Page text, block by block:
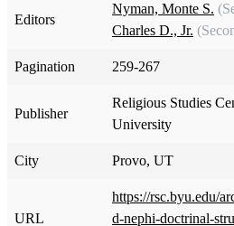
Editors
Nyman, Monte S.
Charles D., Jr.
Pagination 259-267
Publisher
Religious Studies
University
City Provo, UT
URL
https://rsc.byu.edu/
d-nephi-doctrinal-